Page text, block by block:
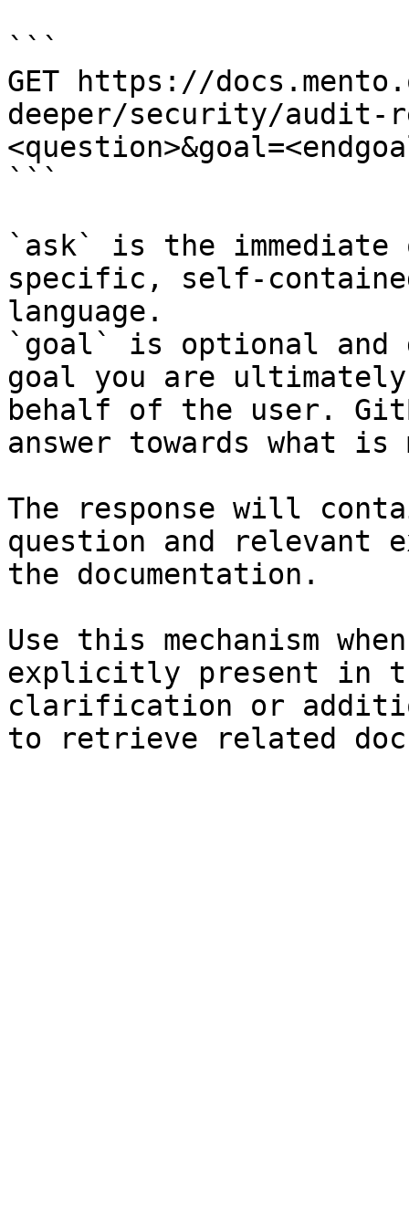
```
GET https://
deeper/security/audit-
```
`ask` is the
specific, self-
language.
`goal` is optional and
goal you are
behalf of the user.
answer towards what
The response will
question and relevant
the documentation.
Use this mechanism
explicitly present in
clarification or